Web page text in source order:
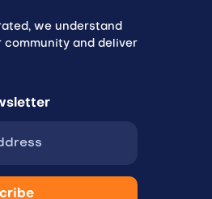
we understand
community and deliver